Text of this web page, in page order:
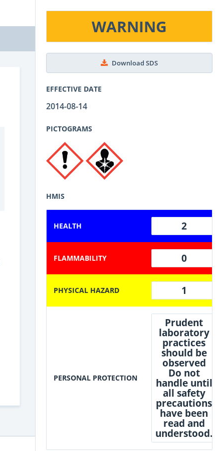
WARNING
Download SDS
EFFECTIVE DATE
2014-08-14
PICTOGRAMS
HMIS
HEALTH 2
FLAMMABILITY 0
PHYSICAL HAZARD 1
PERSONAL PROTECTION
Prudent
laboratory
practices
should be
observed
Do not
handle until
all safety
precautions
have been
read and
understood.